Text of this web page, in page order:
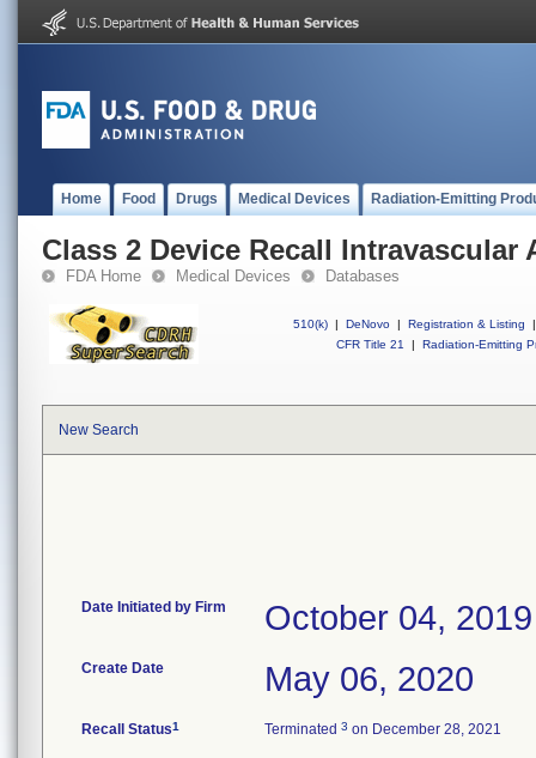
Home Food Drugs Medical Devices Radiation-Emitting
Class 2 Device Recall
FDA Home Medical Devices Databases
510(k) | DeNovo | Registration & Listing
|
CFR Title 21
| Radiation-Emitting
New Search
Date Initiated by Firm October 04, 2019
Create Date May 06, 2020
Recall Status1 Terminated 3 on December 28, 2021